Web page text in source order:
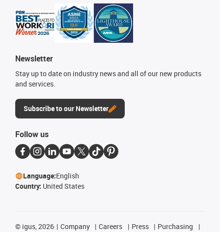
Newsletter
Stay up to date on industry news and all of our new products
and services.
Subscribe to our Newsletter
Follow us
Language:English
Country: United States
© igus, 2026 Company Careers Press
Purchasing